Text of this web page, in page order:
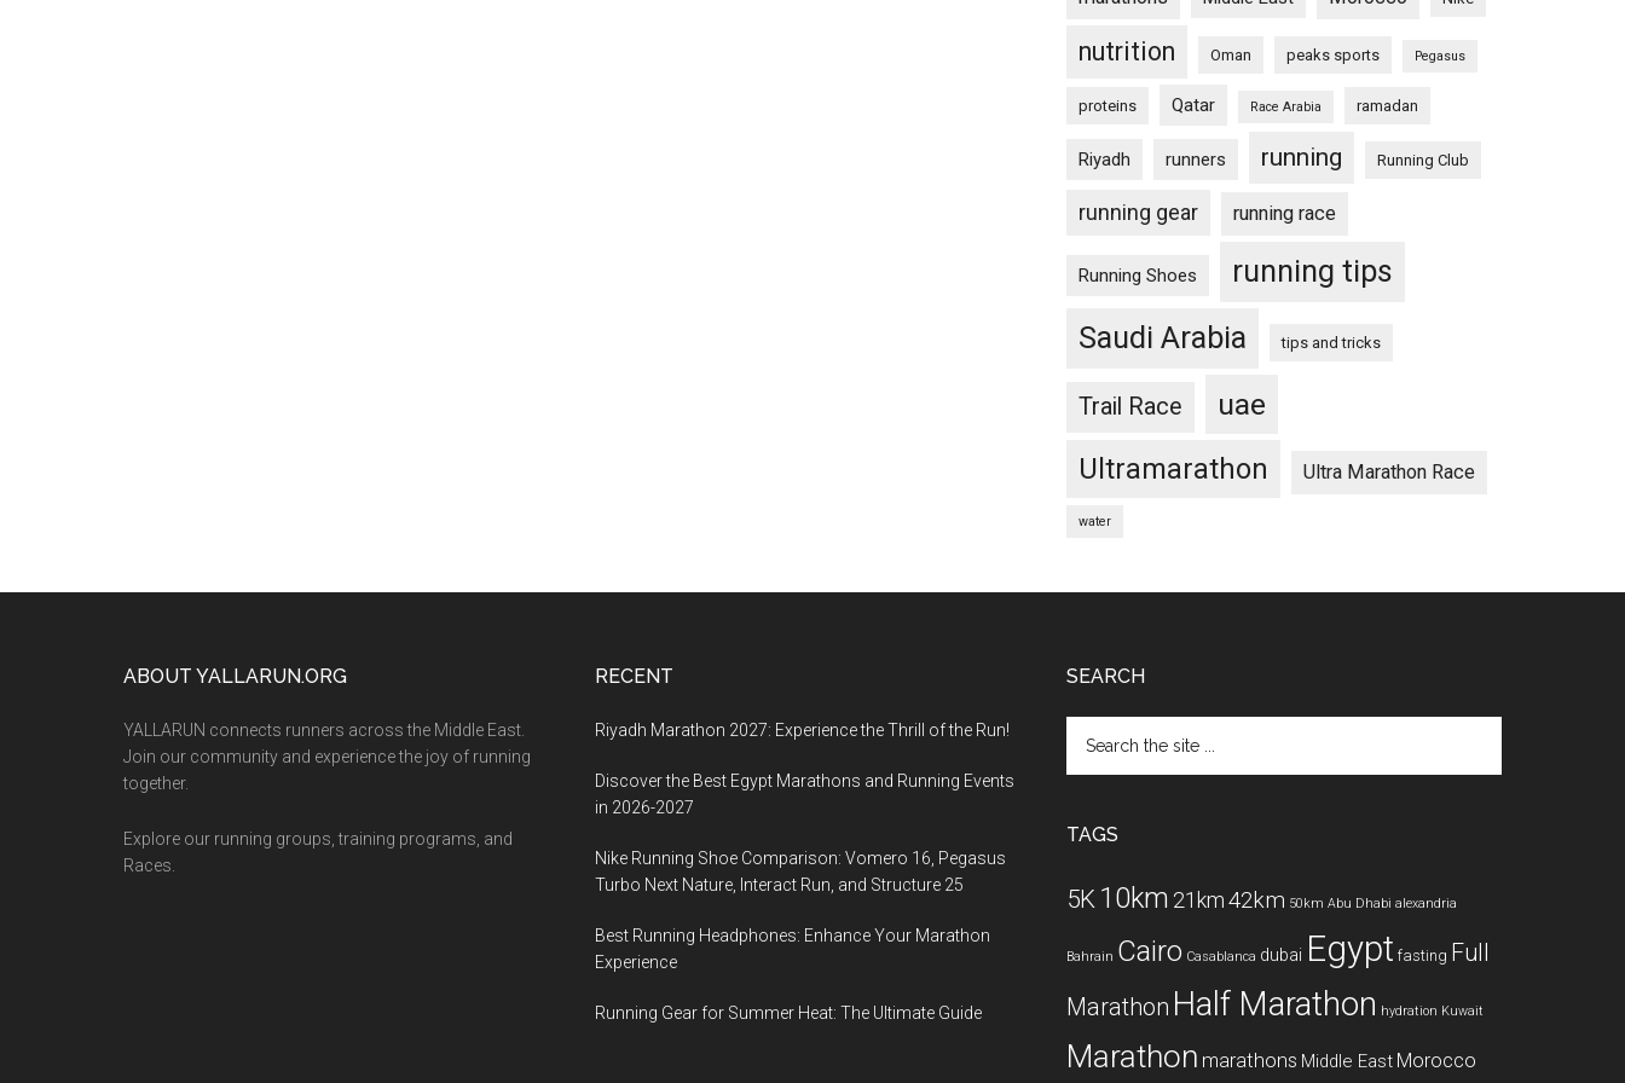
nutrition Oman peaks sports Pegasus
proteins Qatar Race Arabia ramadan
Riyadh runners running Running Club
running gear running race
Running Shoes
running tips
Saudi Arabia
tips and tricks
Trail Race uae
Ultramarathon Ultra Marathon Race
water
ABOUT YALLARUN.ORG
YALLARUN connects runners across the Middle East.
Join our community and experience the joy of running
together.
Explore our running groups, training programs, and
Races.
RECENT
Riyadh Marathon 2027: Experience the Thrill of the Run!
Discover the Best Egypt Marathons and Running Events
in 2026-2027
Nike Running Shoe Comparison: Vomero 16, Pegasus
Turbo Next Nature, Interact Run, and Structure 25
Best Running Headphones: Enhance Your Marathon
Experience
Running Gear for Summer Heat: The Ultimate Guide
SEARCH
the
TAGS
5K 10km 21km 42km 50km Abu Dhabi alexandria
Bahrain Cairo Casablanca dubai Egypt fasting Full
Marathon Half Marathon hydration Kuwait
Marathon marathons Middle East Morocco